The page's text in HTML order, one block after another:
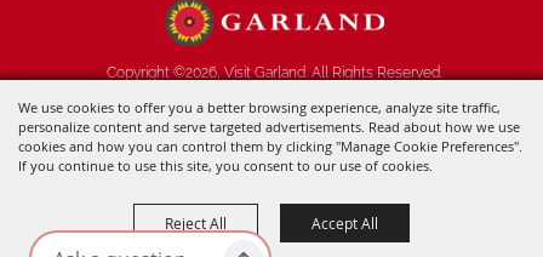
We use cookies to offer you a better browsing experience, analyze site traffic,
personalize content and serve targeted advertisements. Read about how we use
cookies and how you can control them by clicking "Manage Cookie Preferences".
If you continue to use this site, you consent to our use of cookies.
Reject All Accept All
Copyright ©2026, Visit Garland. All Rights Reserved.
Powered by